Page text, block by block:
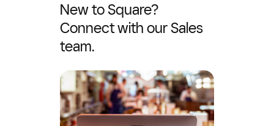
New to Square?
Connect with our Sales
team.